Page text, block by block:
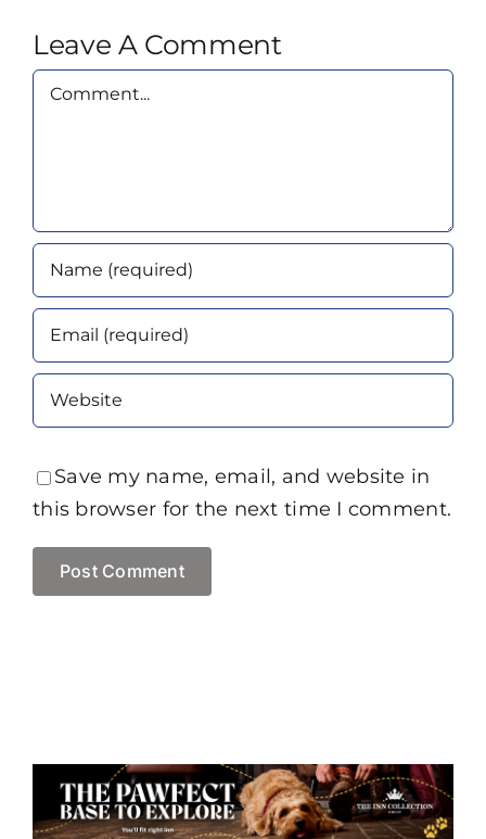
Leave A Comment
Comment
Save my name, email, and website in
this browser for the next time I comment.